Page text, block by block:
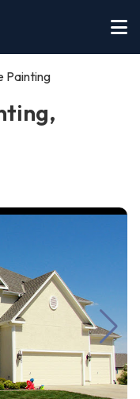
Painting